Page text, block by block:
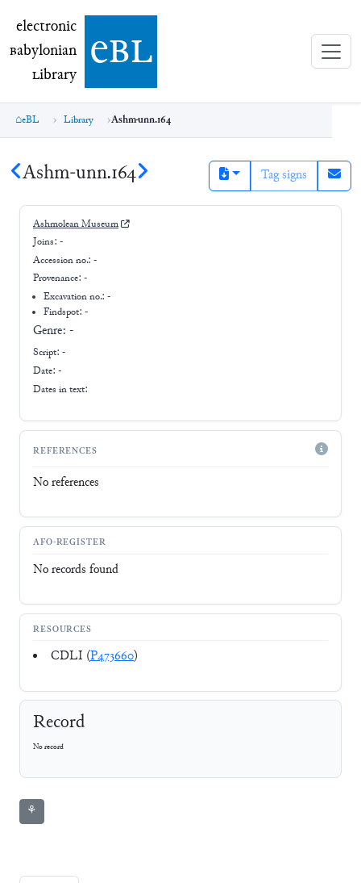
electronic Babylonian Library (eBL)
electronic
Babylonian
Library ebl
eBL Library Ashm-unn.164
Ashm-unn.164 Tag signs
Ashmolean Museum
Joins: -
Accession no.: -
Provenance: -
Excavation no.:-
Findspot: -
Genre: -
Script: -
Date: -
Dates in text:
REFERENCES
No references
AFO-REGISTER
No records found
RESOURCES
CDLI (P473660)
Record
No record
⚘